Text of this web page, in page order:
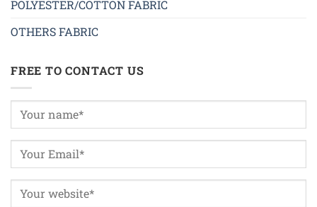
POLYESTER/COTTON FABRIC
OTHERS FABRIC
FREE TO CONTACT US